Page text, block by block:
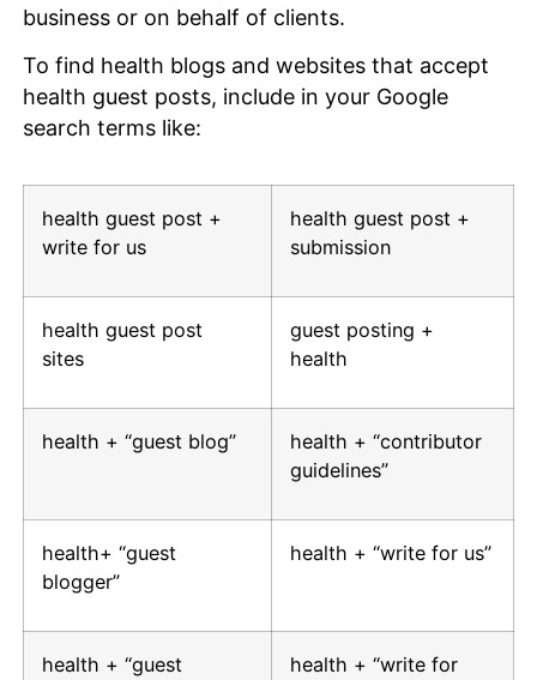
business or on behalf of clients.
To find health blogs and websites that accept
health guest posts, include in your Google
search terms like:
health guest post +
write for us
health guest post +
submission
health guest post
sites
guest posting +
health
health + “guest blog”
health + “contributor
guidelines”
health+ “guest
blogger”
health + “write for us”
health + “guest
health + “write for